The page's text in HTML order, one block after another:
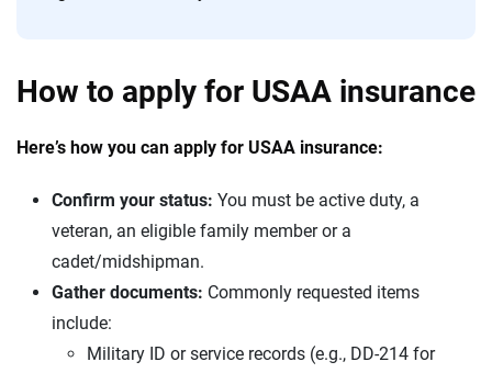
How to apply for USAA insurance
Here’s how you can apply for USAA insurance:
Confirm your status: You must be active duty, a
veteran, an eligible family member or a
cadet/midshipman.
Gather documents: Commonly requested items
include:
Military ID or service records (e.g., DD-214 for